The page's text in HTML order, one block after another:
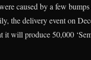
caused by a few
the delivery event on
it will produce 50,000